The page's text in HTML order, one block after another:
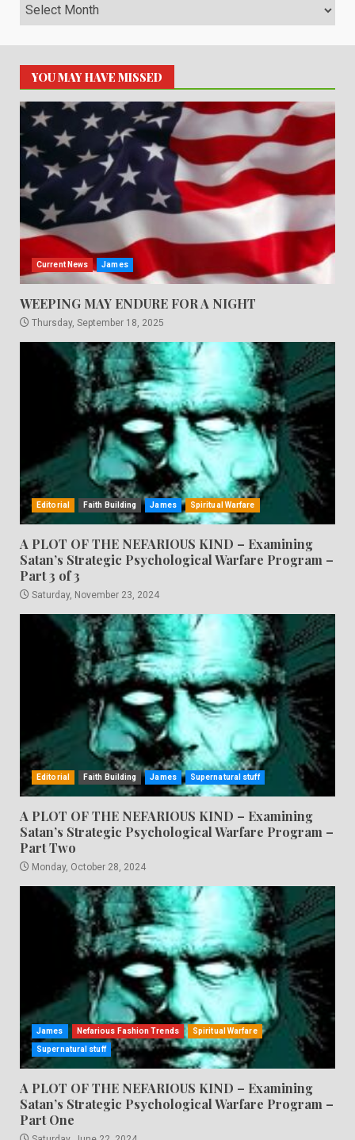
Archives
YOU MAY HAVE MISSED
Current News James
WEEPING MAY ENDURE FOR A NIGHT
Thursday, September 18, 2025
Editorial Faith Building James Spiritual Warfare
A PLOT OF THE NEFARIOUS KIND – Examining
Satan’s Strategic Psychological Warfare Program –
Part 3 of 3
Saturday, November 23, 2024
Editorial Faith Building James Supernatural stuff
A PLOT OF THE NEFARIOUS KIND – Examining
Satan’s Strategic Psychological Warfare Program –
Part Two
Monday, October 28, 2024
James Nefarious Fashion Trends Spiritual Warfare
Supernatural stuff
A PLOT OF THE NEFARIOUS KIND – Examining
Satan’s Strategic Psychological Warfare Program –
Part One